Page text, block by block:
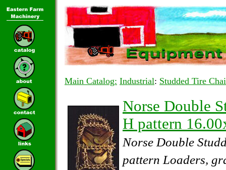
Main Catalog: Industrial: Studded Tire
Norse Double
H pattern
Norse Double
pattern Loaders,